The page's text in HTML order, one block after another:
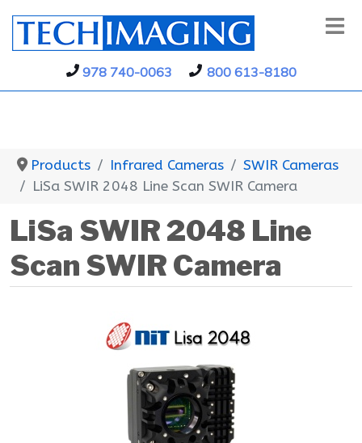
978 740-0063 800 613-8180
Products Infrared Cameras
SWIR Cameras
LiSa SWIR 2048 Line Scan SWIR Camera
LiSa SWIR 2048 Line
Scan SWIR Camera